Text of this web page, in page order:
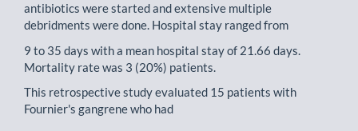
antibiotics were started and extensive multiple
debridments were done. Hospital stay ranged from
9 to 35 days with a mean hospital stay of 21.66 days.
Mortality rate was 3 (20%) patients.
This retrospective study evaluated 15 patients with
Fournier's gangrene who had